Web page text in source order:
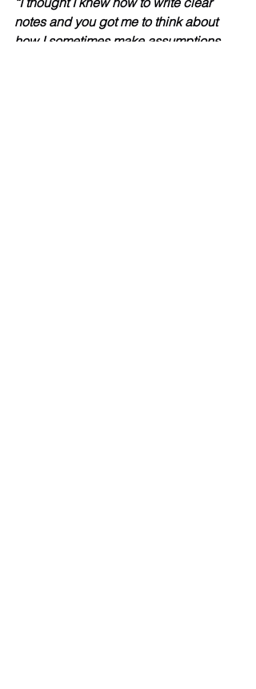
notes and you got me to think about
how I sometimes make assumptions.